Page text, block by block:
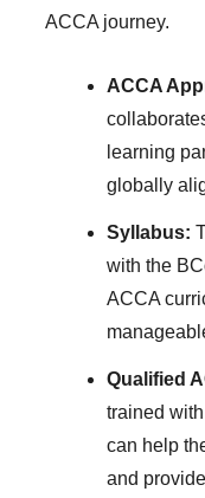
ACCA journey.
ACCA
learning
globally
Syllabus:
with the
ACCA
Qualified
trained
can help
and